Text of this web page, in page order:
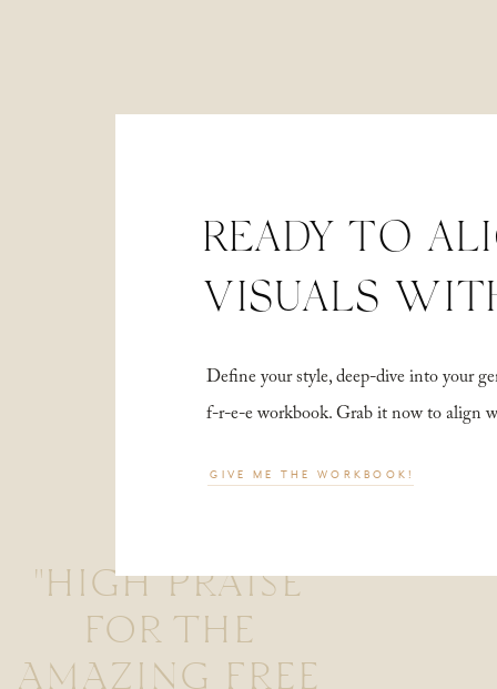
"HIGH PRAISE
FOR THE
AMAZING FREE
Define your style, deep-dive into your
f-r-e-e workbook. Grab it now to align
READY TO
VISUALS
GIVE ME THE WORKBOOK!